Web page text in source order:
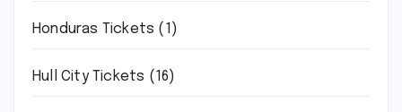
Honduras Tickets (1)
Hull City Tickets (16)